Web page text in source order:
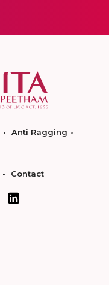
Anti Ragging
Contact